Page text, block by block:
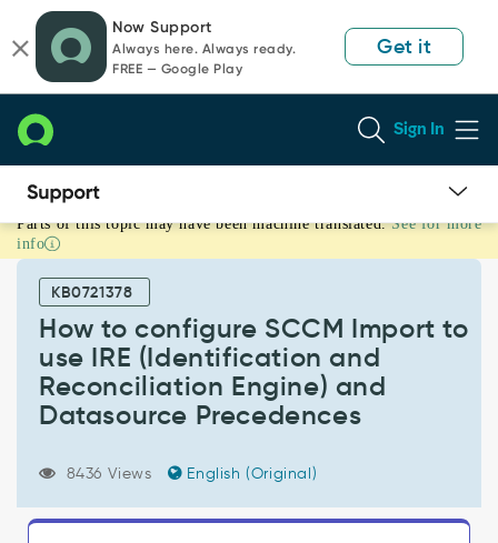
page
content
chat
Now Support
Always here. Always ready.
FREE — Google Play
Get it
Sign In
How
to
configure
Import
(Identification
Engine)
Datasource
Parts of this topic may have been machine translated. See for more
info
KB0721378
How to configure SCCM Import to
use IRE (Identification and
Reconciliation Engine) and
Datasource Precedences
8436 Views English (Original)